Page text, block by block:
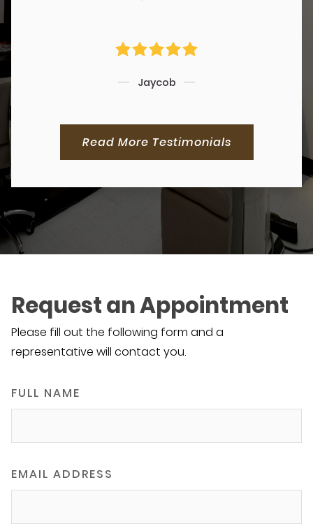
Jaycob
Read More Testimonials
Request an Appointment
Please fill out the following form and a
representative will contact you.
FULL NAME
EMAIL ADDRESS